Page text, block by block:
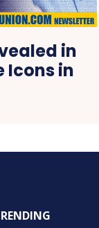
in
Icons in